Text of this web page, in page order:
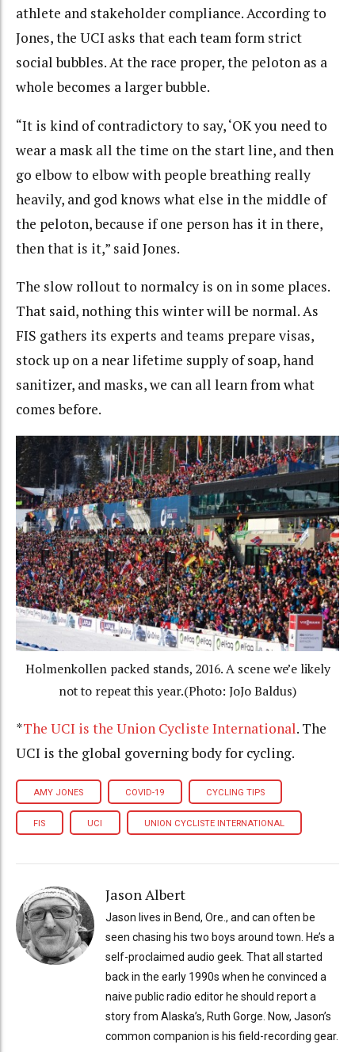
athlete and stakeholder compliance. According to
Jones, the UCI asks that each team form strict
social bubbles. At the race proper, the peloton as a
whole becomes a larger bubble.
“It is kind of contradictory to say, ‘OK you need to
wear a mask all the time on the start line, and then
go elbow to elbow with people breathing really
heavily, and god knows what else in the middle of
the peloton, because if one person has it in there,
then that is it,” said Jones.
The slow rollout to normalcy is on in some places.
That said, nothing this winter will be normal. As
FIS gathers its experts and teams prepare visas,
stock up on a near lifetime supply of soap, hand
sanitizer, and masks, we can all learn from what
comes before.
Holmenkollen packed stands, 2016. A scene we’e likely
not to repeat this year.(Photo: JoJo Baldus)
*The UCI is the Union Cycliste International. The
UCI is the global governing body for cycling.
AMY JONES COVID-19 CYCLING TIPS
FIS UCI UNION CYCLISTE INTERNATIONAL
Jason Albert
Jason lives in Bend, Ore., and can often be
seen chasing his two boys around town. He’s a
self-proclaimed audio geek. That all started
back in the early 1990s when he convinced a
naive public radio editor he should report a
story from Alaska’s, Ruth Gorge. Now, Jason’s
common companion is his field-recording gear.